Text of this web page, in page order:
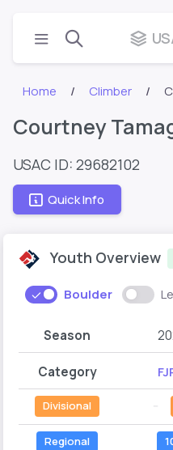
Home Climber
Courtney
USAC ID: 29682102
Quick Info
Youth Overview
Boulder
Season
Category
Divisional
Regional